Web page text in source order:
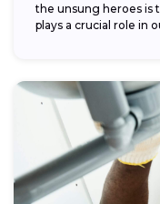
the unsung heroes is
plays a crucial role in